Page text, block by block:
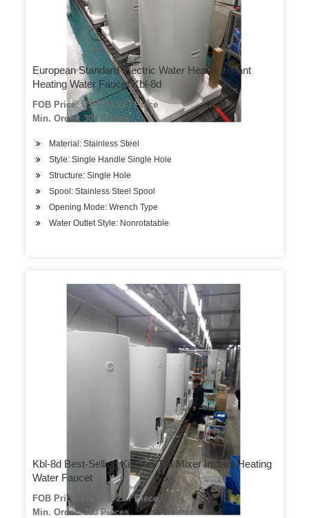
European Standard Electric Water Heater Instant
Heating Water Faucet Kbl-8d
FOB Price: US $ 21-22 / Piece
Min. Order: 300 Pieces
Material: Stainless Steel
Style: Single Handle Single Hole
Structure: Single Hole
Spool: Stainless Steel Spool
Opening Mode: Wrench Type
Water Outlet Style: Nonrotatable
Kbl-8d Best-Selling Kitchen Tap Mixer Instant Heating
Water Faucet
FOB Price: US $ 21-22 / Piece
Min. Order: 300 Pieces